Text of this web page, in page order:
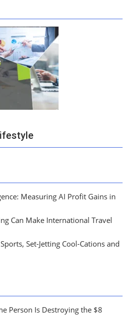
Measuring AI Profit Gains in
Can Make International Travel
Set-Jetting Cool-Cations and
Person Is Destroying the $8